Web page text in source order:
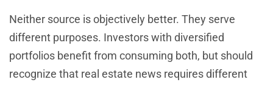
Neither source is objectively better. They serve
different purposes. Investors with diversified
portfolios benefit from consuming both, but should
recognize that real estate news requires different